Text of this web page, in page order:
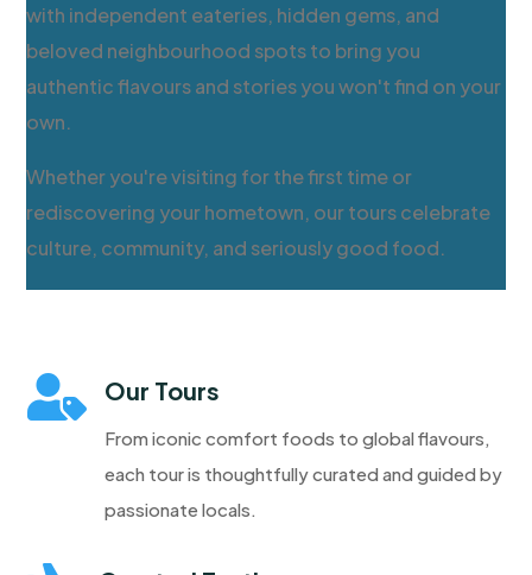
with independent eateries, hidden gems, and
beloved neighbourhood spots to bring you
authentic flavours and stories you won't find on your
own.
Whether you're visiting for the first time or
rediscovering your hometown, our tours celebrate
culture, community, and seriously good food.
 Our Tours
From iconic comfort foods to global flavours,
each tour is thoughtfully curated and guided by
passionate locals.